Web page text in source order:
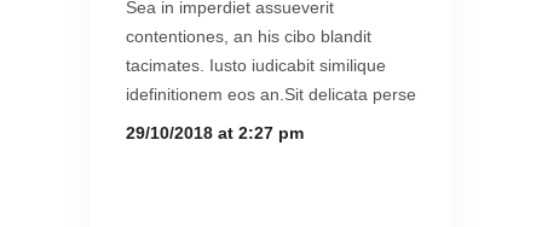
Sea in imperdiet assueverit
contentiones, an his cibo blandit
tacimates. Iusto iudicabit similique
idefinitionem eos an.Sit delicata perse
29/10/2018 at 2:27 pm